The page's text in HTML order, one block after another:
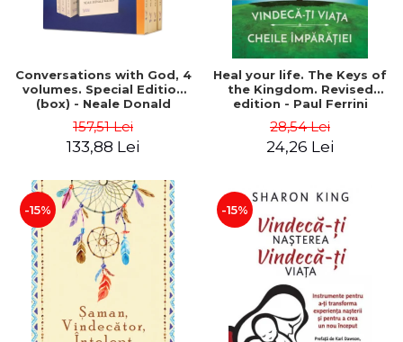
Conversations with God, 4
volumes. Special Edition
(box) - Neale Donald
157,51 Lei
133,88 Lei
Heal your life. The Keys of
the Kingdom. Revised
edition - Paul Ferrini
28,54 Lei
24,26 Lei
-15% -15%